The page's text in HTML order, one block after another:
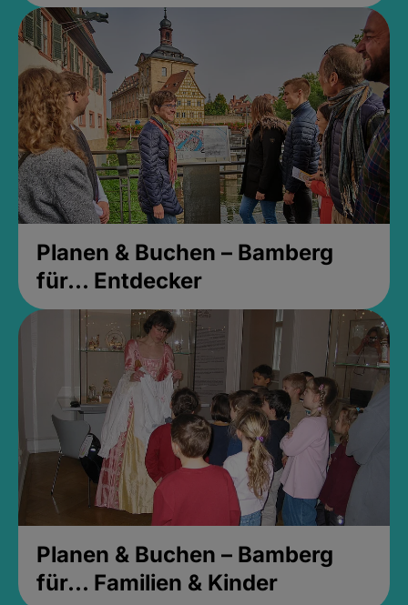
Planen & Buchen – Bamberg
für... Entdecker
Planen & Buchen – Bamberg
für... Familien & Kinder